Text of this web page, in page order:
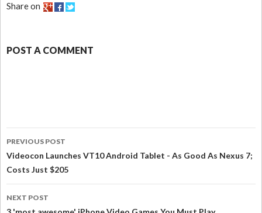
Share on
POST A COMMENT
PREVIOUS POST
Videocon Launches VT10 Android Tablet - As Good As Nexus 7;
Costs Just $205
NEXT POST